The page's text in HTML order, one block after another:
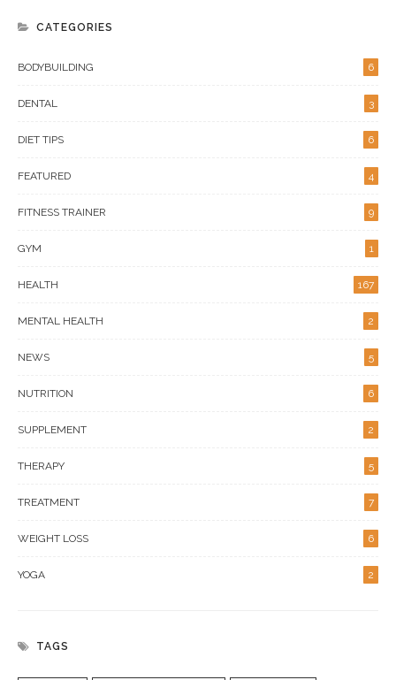
CATEGORIES
BODYBUILDING 6
DENTAL 3
DIET TIPS 6
FEATURED 4
FITNESS TRAINER 9
GYM 1
HEALTH 167
MENTAL HEALTH 2
NEWS 5
NUTRITION 6
SUPPLEMENT 2
THERAPY 5
TREATMENT 7
WEIGHT LOSS 6
YOGA 2
TAGS